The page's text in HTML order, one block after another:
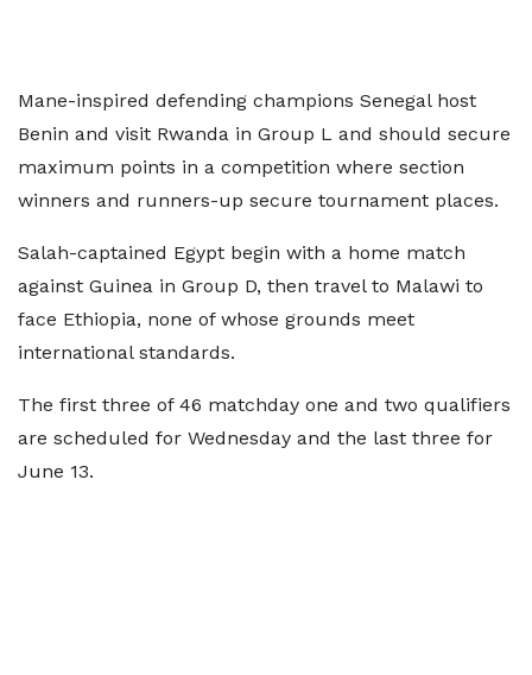
Mane-inspired defending champions Senegal host
Benin and visit Rwanda in Group L and should secure
maximum points in a competition where section
winners and runners-up secure tournament places.
Salah-captained Egypt begin with a home match
against Guinea in Group D, then travel to Malawi to
face Ethiopia, none of whose grounds meet
international standards.
The first three of 46 matchday one and two qualifiers
are scheduled for Wednesday and the last three for
June 13.